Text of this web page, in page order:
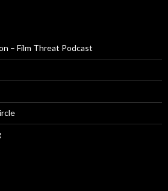
– Film Threat Podcast